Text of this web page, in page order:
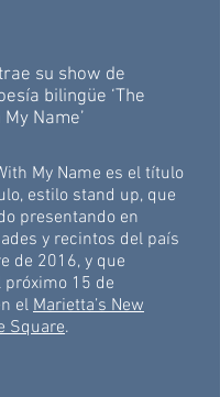
su show de
bilingüe ‘The
Name’
My Name es el título
estilo stand up, que
presentando en
y recintos del país
de 2016, y que
15 de
el Marietta’s New
Square.